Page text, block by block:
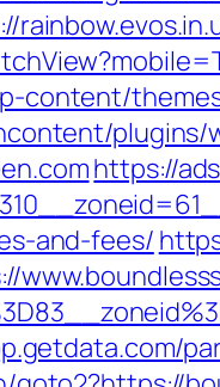
content/
https://
and-fees/